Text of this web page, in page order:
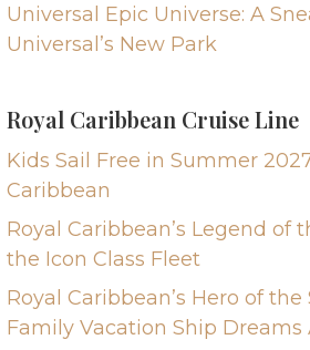
Universal Epic Universe: A
Universal’s New Park
Royal Caribbean Cruise Line
Kids Sail Free in Summer
Caribbean
Royal Caribbean’s Legend of
the Icon Class Fleet
Royal Caribbean’s Hero of the
Family Vacation Ship Dreams